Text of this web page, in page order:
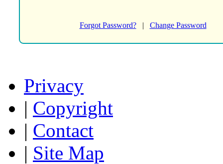
Forgot Password?| Change Password
Privacy
| Copyright
| Contact
| Site Map